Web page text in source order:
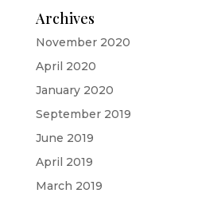
Archives
November 2020
April 2020
January 2020
September 2019
June 2019
April 2019
March 2019